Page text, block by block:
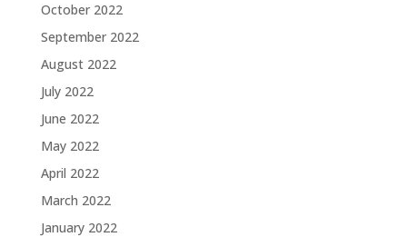
October 2022
September 2022
August 2022
July 2022
June 2022
May 2022
April 2022
March 2022
January 2022